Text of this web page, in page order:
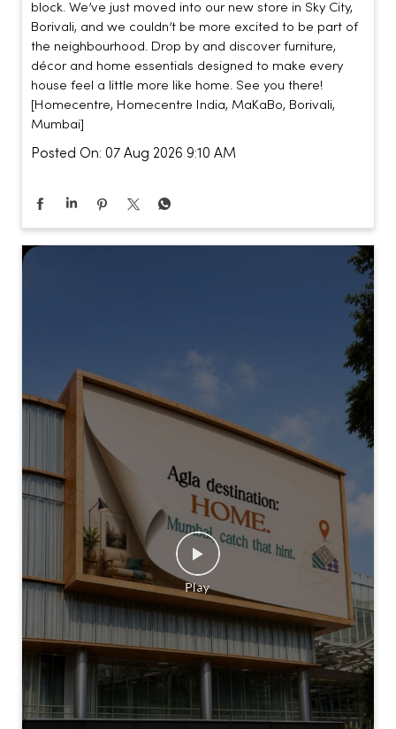
block. We’ve just moved into our new store in Sky City,
Borivali, and we couldn’t be more excited to be part of
the neighbourhood. Drop by and discover furniture,
décor and home essentials designed to make every
house feel a little more like home. See you there!
[Homecentre, Homecentre India, MaKaBo, Borivali,
Mumbai]
Posted On: 07 Aug 2026 9:10 AM